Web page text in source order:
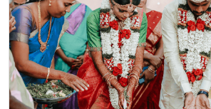
website needs cookies for it's
full functionality and your best
user experience.
I understand